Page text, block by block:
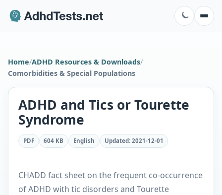
Home/ADHD Resources & Downloads/
Comorbidities & Special Populations
ADHD and Tics or Tourette
Syndrome
PDF 604 KB English Updated: 2021-12-01
CHADD fact sheet on the frequent co-occurrence
of ADHD with tic disorders and Tourette